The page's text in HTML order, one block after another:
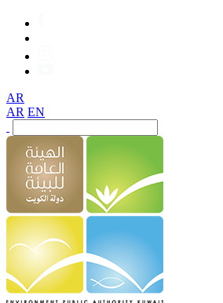
AR
AR EN